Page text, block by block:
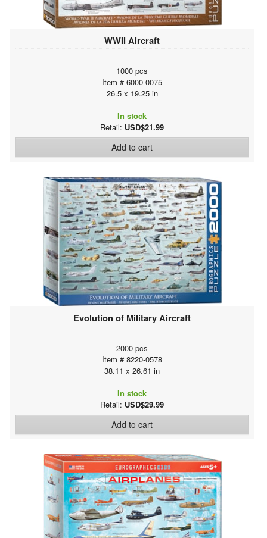
WWII Aircraft
1000 pcs
Item # 6000-0075
26.5 x 19.25 in
In stock
Retail: USD$21.99
Add to cart
Evolution of Military Aircraft
2000 pcs
Item # 8220-0578
38.11 x 26.61 in
In stock
Retail: USD$29.99
Add to cart